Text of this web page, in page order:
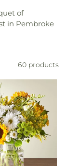
of
in Pembroke
60 products